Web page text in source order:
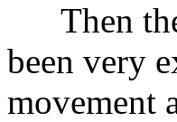
Then the
been very
movement